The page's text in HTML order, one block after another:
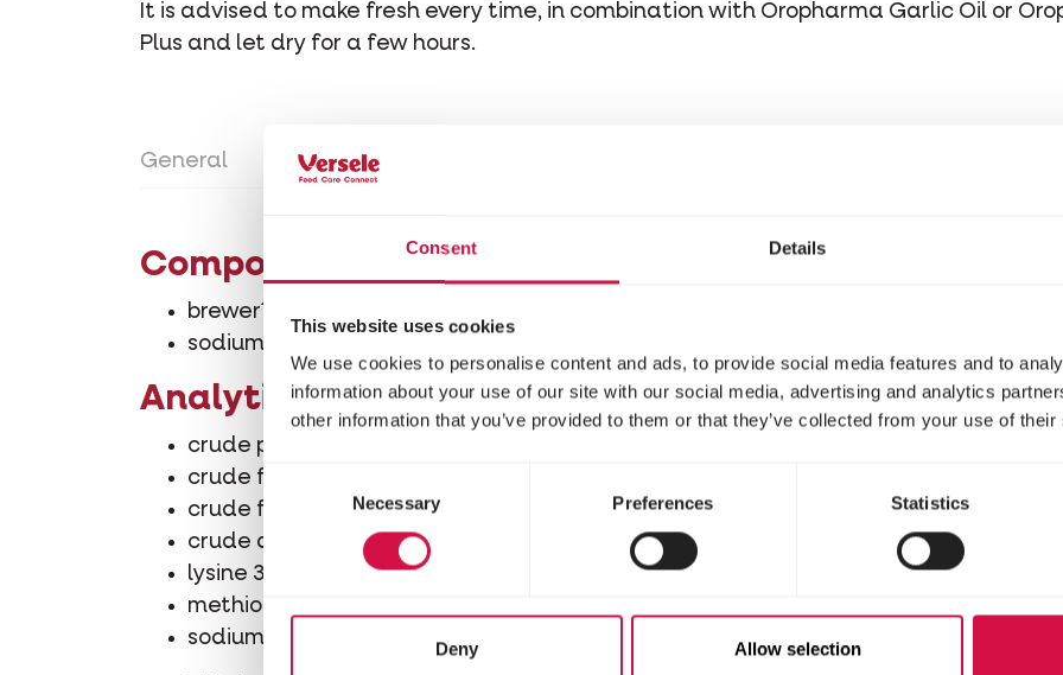
Consent Details
This website uses cookies
We use cookies to personalise content and ads, to provide social media features and to
information about your use of our site with our social media, advertising and analytics
other information that you’ve provided to them or that they’ve collected from your use of
Consent
Selection
Necessary Preferences Statistics
Deny Allow selection
It is advised to make fresh every time, in combination with Oropharma Garlic Oil or
Plus and let dry for a few hours.
General Directions for use
Composition
brewer´s yeast-Saccharomyces cerevisiae (97%)
sodium chloride
Analytical constituents
crude protein 45.4%
crude fibre 0.9%
crude fat 0.4%
crude ash 6.8%
lysine 31200 mg/kg
methionine 4900 mg/kg
sodium 1080 mg/kg